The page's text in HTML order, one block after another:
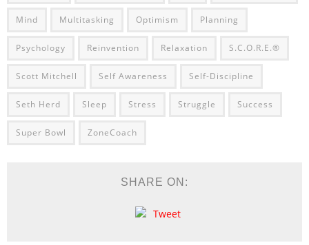
Mind Multitasking Optimism Planning
Psychology Reinvention Relaxation S.C.O.R.E.®
Scott Mitchell Self Awareness Self-Discipline
Seth Herd Sleep Stress Struggle Success
Super Bowl ZoneCoach
SHARE ON:
Tweet